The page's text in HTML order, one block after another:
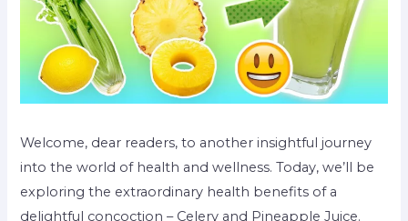
Welcome, dear readers, to another insightful journey
into the world of health and wellness. Today, we’ll be
exploring the extraordinary health benefits of a
delightful concoction – Celery and Pineapple Juice.